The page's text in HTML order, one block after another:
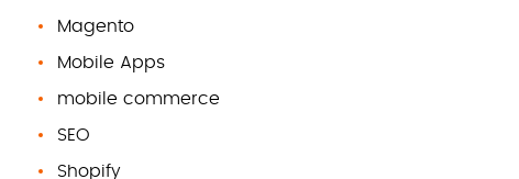
Magento
Mobile Apps
mobile commerce
SEO
Shopify